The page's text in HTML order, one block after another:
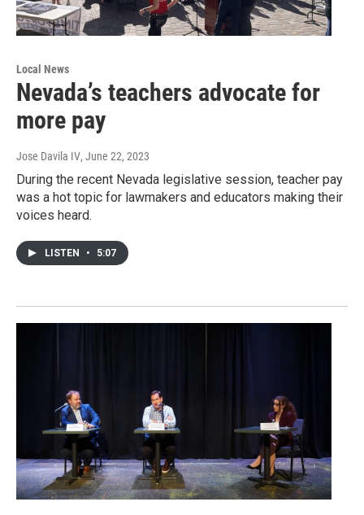
Local News
Nevada’s teachers advocate for
more pay
Jose Davila IV, June 22, 2023
During the recent Nevada legislative session, teacher pay
was a hot topic for lawmakers and educators making their
voices heard.
LISTEN • 5:07